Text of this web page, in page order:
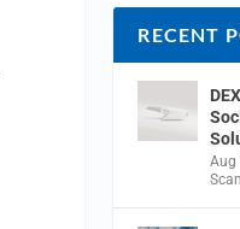
RECENT
Aug